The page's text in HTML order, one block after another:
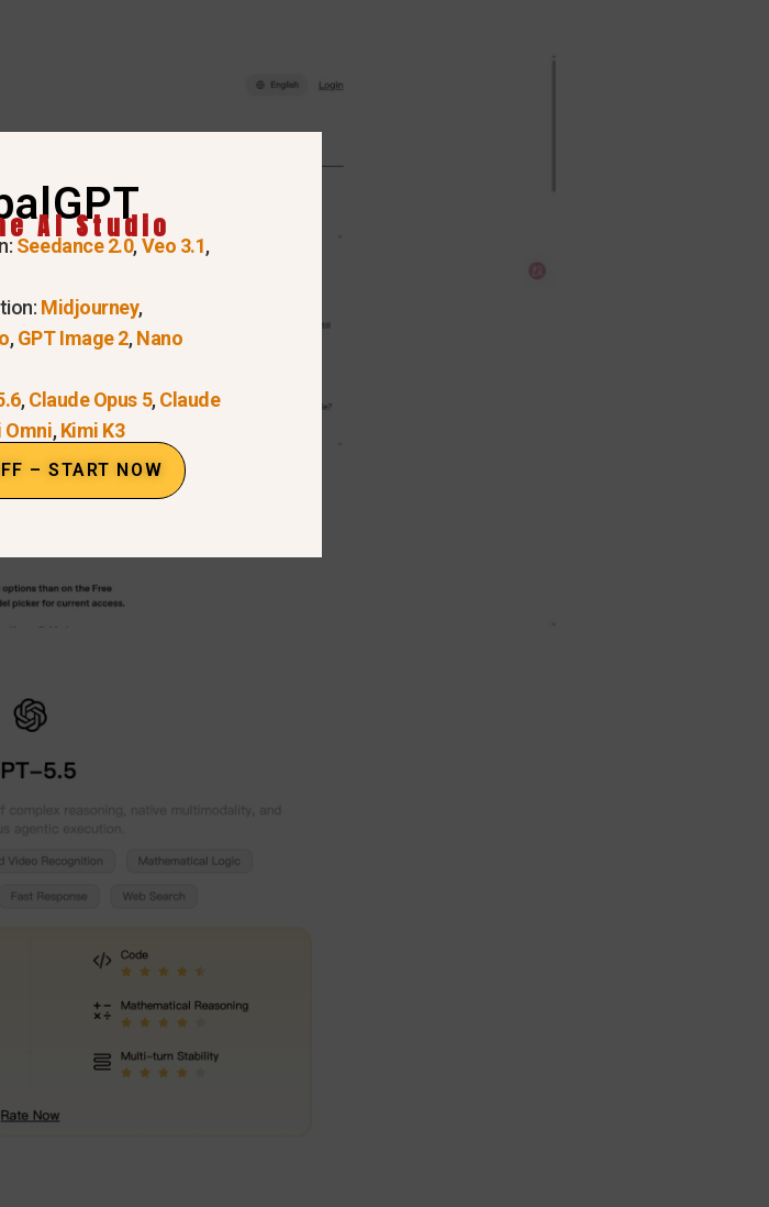
AI Studio
Seedance 2.0,Veo 3.1,
Midjourney,
,GPT Image 2,Nano
,Claude Opus 5,Claude
Omni,Kimi K3
– START NOW